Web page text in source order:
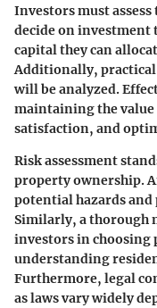
Investors must
decide on investment
capital they can
Additionally,
will be analyzed.
maintaining the
satisfaction, and
Risk assessment
property ownership.
potential hazards
Similarly, a thorough
investors in choosing
understanding
Furthermore, legal
as laws vary widely